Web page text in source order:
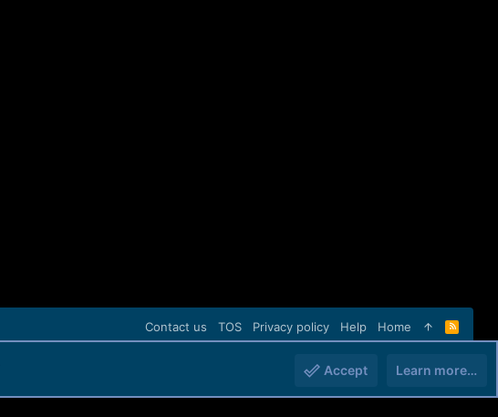
Contact us TOS Privacy policy Help Home
R
S
Accept Learn more…